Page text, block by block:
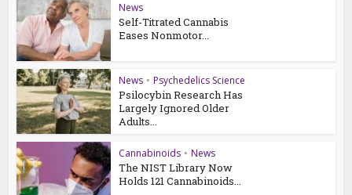
News
Self-Titrated Cannabis
Eases Nonmotor...
News • Psychedelics Science
Psilocybin Research Has
Largely Ignored Older
Adults...
Cannabinoids • News
The NIST Library Now
Holds 121 Cannabinoids...